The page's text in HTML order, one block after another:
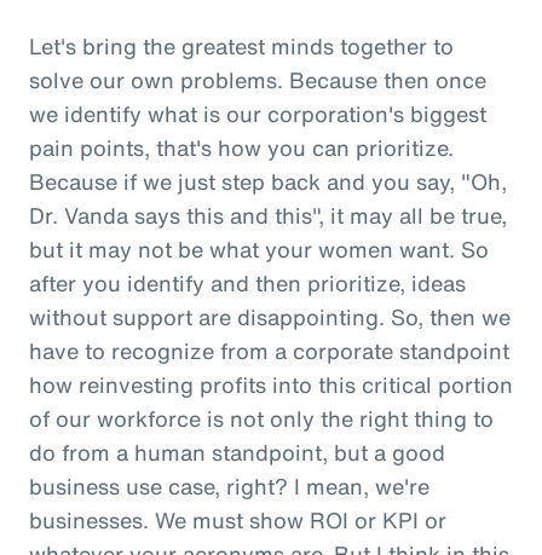
Let's bring the greatest minds together to
solve our own problems. Because then once
we identify what is our corporation's biggest
pain points, that's how you can prioritize.
Because if we just step back and you say, "Oh,
Dr. Vanda says this and this", it may all be true,
but it may not be what your women want. So
after you identify and then prioritize, ideas
without support are disappointing. So, then we
have to recognize from a corporate standpoint
how reinvesting profits into this critical portion
of our workforce is not only the right thing to
do from a human standpoint, but a good
business use case, right? I mean, we're
businesses. We must show ROI or KPI or